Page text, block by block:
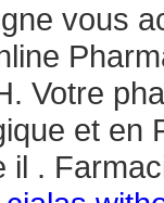
vous
Votre
et
il .